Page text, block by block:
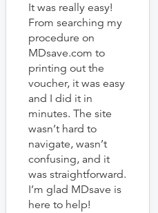
It was really easy!
From searching my
procedure on
MDsave.com to
printing out the
voucher, it was easy
and I did it in
minutes. The site
wasn’t hard to
navigate, wasn’t
confusing, and it
was straightforward.
I’m glad MDsave is
here to help!